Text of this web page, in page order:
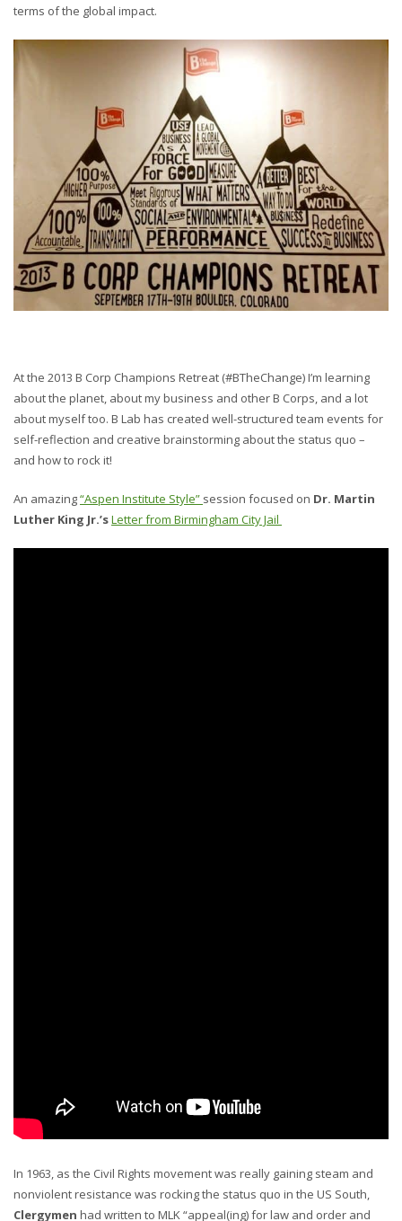
terms of the global impact.
At the 2013 B Corp Champions Retreat (#BTheChange) I’m learning
about the planet, about my business and other B Corps, and a lot
about myself too. B Lab has created well-structured team events for
self-reflection and creative brainstorming about the status quo –
and how to rock it!
An amazing“Aspen Institute Style” session focused on Dr. Martin
Luther King Jr.’sLetter from Birmingham City Jail
In 1963, as the Civil Rights movement was really gaining steam and
nonviolent resistance was rocking the status quo in the US South,
Clergymen had written to MLK “appeal(ing) for law and order and